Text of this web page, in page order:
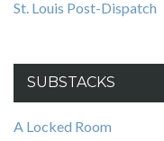
St. Louis Post-Dispatch
SUBSTACKS
A Locked Room